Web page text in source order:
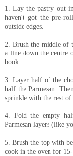
1. Lay the pastry out
haven't got the pre-
outside edges.
2. Brush the middle of
a line down the centre
book.
3. Layer half of the
half the Parmesan.
sprinkle with the rest of
4. Fold the empty
Parmesan layers (like
5. Brush the top with
cook in the oven for